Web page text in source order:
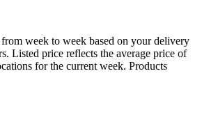
week to week based on your delivery
Listed price reflects the average price of
for the current week. Products